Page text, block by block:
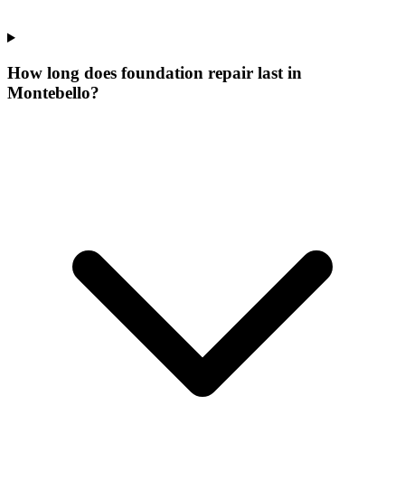
How long does foundation repair last in
Montebello?